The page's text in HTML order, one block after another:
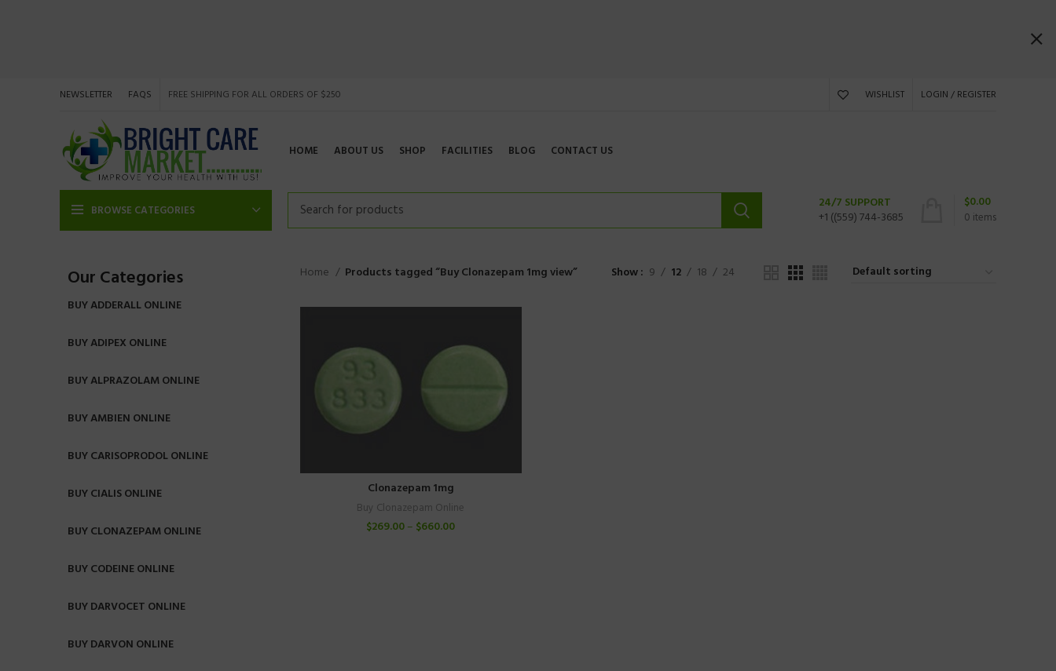
NEWSLETTER FAQS FREE SHIPPING FOR ALL ORDERS OF $250 WISHLIST LOGIN / REGISTER
HOME ABOUT US SHOP FACILITIES BLOG CONTACT US
BROWSE CATEGORIES
24/7 SUPPORT
+1 ((559) 744-3685
0 items
$0.00
Our Categories
BUY ADDERALL ONLINE
BUY ADIPEX ONLINE
BUY ALPRAZOLAM ONLINE
BUY AMBIEN ONLINE
BUY CARISOPRODOL ONLINE
BUY CIALIS ONLINE
BUY CLONAZEPAM ONLINE
BUY CODEINE ONLINE
BUY DARVOCET ONLINE
BUY DARVON ONLINE
Home Products tagged “Buy Clonazepam 1mg view” Show 9 12 18 24
Clonazepam 1mg
Buy Clonazepam Online
$269.00– $660.00